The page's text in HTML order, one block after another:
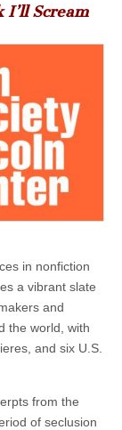
I’ll Scream
in nonfiction
a vibrant slate
and
the world, with
and six U.S.
from the
of seclusion